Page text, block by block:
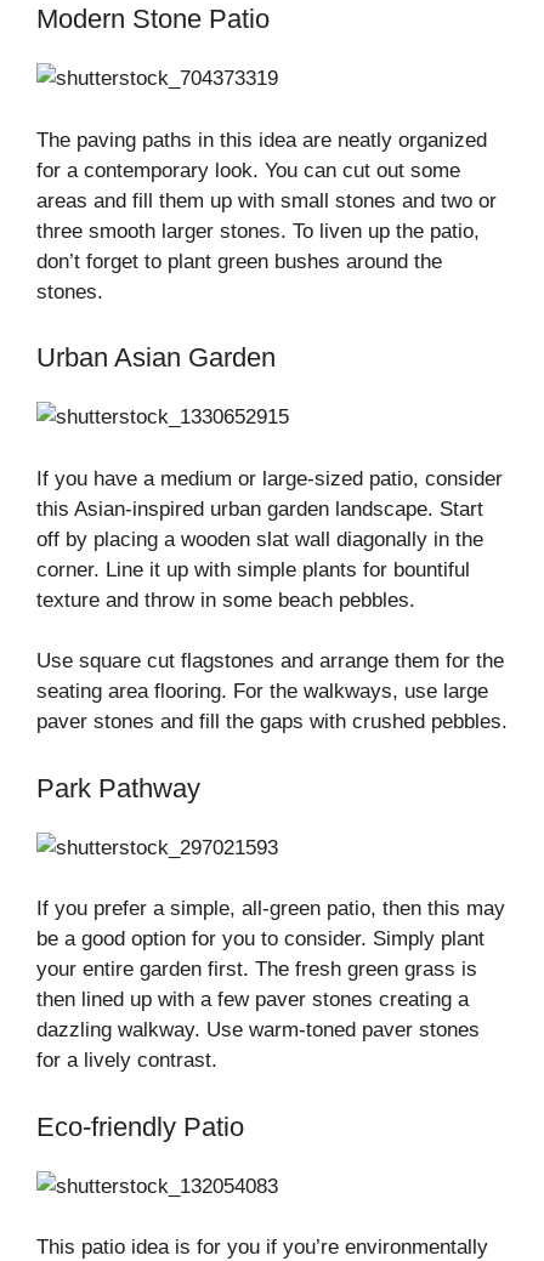
Modern Stone Patio
The paving paths in this idea are neatly organized
for a contemporary look. You can cut out some
areas and fill them up with small stones and two or
three smooth larger stones. To liven up the patio,
don’t forget to plant green bushes around the
stones.
Urban Asian Garden
If you have a medium or large-sized patio, consider
this Asian-inspired urban garden landscape. Start
off by placing a wooden slat wall diagonally in the
corner. Line it up with simple plants for bountiful
texture and throw in some beach pebbles.
Use square cut flagstones and arrange them for the
seating area flooring. For the walkways, use large
paver stones and fill the gaps with crushed pebbles.
Park Pathway
If you prefer a simple, all-green patio, then this may
be a good option for you to consider. Simply plant
your entire garden first. The fresh green grass is
then lined up with a few paver stones creating a
dazzling walkway. Use warm-toned paver stones
for a lively contrast.
Eco-friendly Patio
This patio idea is for you if you’re environmentally